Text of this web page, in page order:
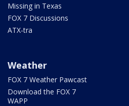
Missing in Texas
FOX 7 Discussions
ATX-tra
Weather
FOX 7 Weather Pawcast
Download the FOX 7
WAPP